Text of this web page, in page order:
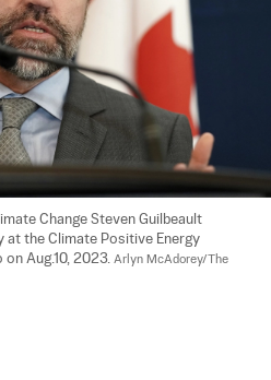
Change Steven Guilbeault
at the Climate Positive Energy
Aug.10, 2023. Arlyn McAdorey/The